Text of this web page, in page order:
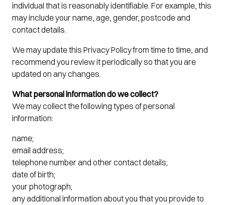
individual that is reasonably identifiable. For example, this
may include your name, age, gender, postcode and
contact details.
We may update this Privacy Policy from time to time, and
recommend you review it periodically so that you are
updated on any changes.
What personal information do we collect?
We may collect the following types of personal
information:
name;
email address;
telephone number and other contact details;
date of birth;
your photograph;
any additional information about you that you provide to